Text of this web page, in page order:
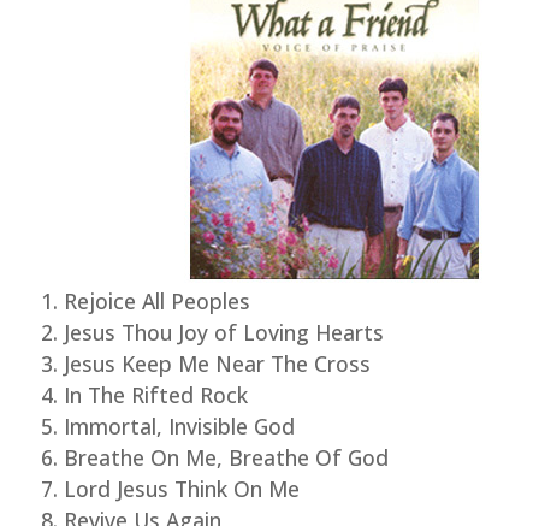
Rejoice All Peoples
Jesus Thou Joy of Loving Hearts
Jesus Keep Me Near The Cross
In The Rifted Rock
Immortal, Invisible God
Breathe On Me, Breathe Of God
Lord Jesus Think On Me
Revive Us Again